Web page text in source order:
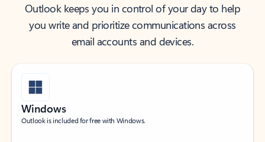
Outlook keeps you in control of your day to help
you write and prioritize communications across
email accounts and devices.
Windows
Outlook is included for free with Windows.